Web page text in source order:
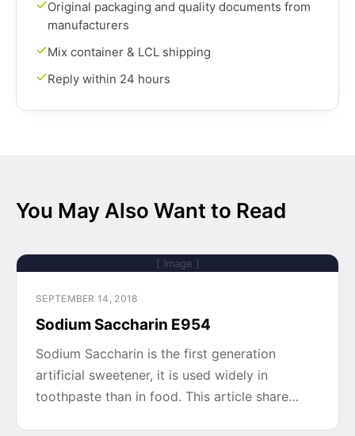
Original packaging and quality documents from
manufacturers
Mix container & LCL shipping
Reply within 24 hours
You May Also Want to Read
[ Image ]
SEPTEMBER 14, 2018
Sodium Saccharin E954
Sodium Saccharin is the first generation
artificial sweetener, it is used widely in
toothpaste than in food. This article share…